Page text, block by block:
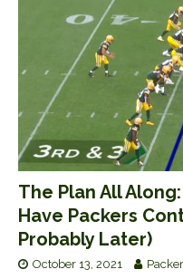
The Plan All
Have Packers
Probably Later)
October 13, 2021